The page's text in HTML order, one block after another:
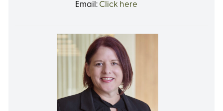
Email: Click here